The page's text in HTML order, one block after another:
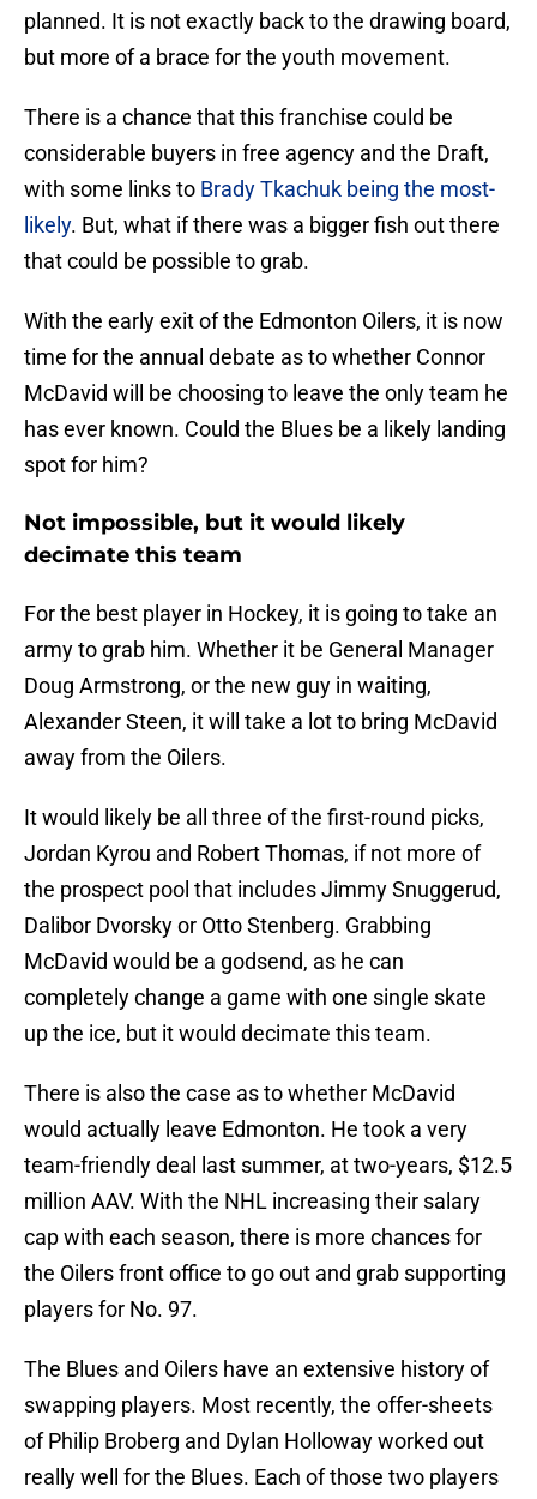
planned. It is not exactly back to the drawing board,
but more of a brace for the youth movement.
There is a chance that this franchise could be
considerable buyers in free agency and the Draft,
with some links to Brady Tkachuk being the most-
likely. But, what if there was a bigger fish out there
that could be possible to grab.
With the early exit of the Edmonton Oilers, it is now
time for the annual debate as to whether Connor
McDavid will be choosing to leave the only team he
has ever known. Could the Blues be a likely landing
spot for him?
Not impossible, but it would likely
decimate this team
For the best player in Hockey, it is going to take an
army to grab him. Whether it be General Manager
Doug Armstrong, or the new guy in waiting,
Alexander Steen, it will take a lot to bring McDavid
away from the Oilers.
It would likely be all three of the first-round picks,
Jordan Kyrou and Robert Thomas, if not more of
the prospect pool that includes Jimmy Snuggerud,
Dalibor Dvorsky or Otto Stenberg. Grabbing
McDavid would be a godsend, as he can
completely change a game with one single skate
up the ice, but it would decimate this team.
There is also the case as to whether McDavid
would actually leave Edmonton. He took a very
team-friendly deal last summer, at two-years, $12.5
million AAV. With the NHL increasing their salary
cap with each season, there is more chances for
the Oilers front office to go out and grab supporting
players for No. 97.
The Blues and Oilers have an extensive history of
swapping players. Most recently, the offer-sheets
of Philip Broberg and Dylan Holloway worked out
really well for the Blues. Each of those two players